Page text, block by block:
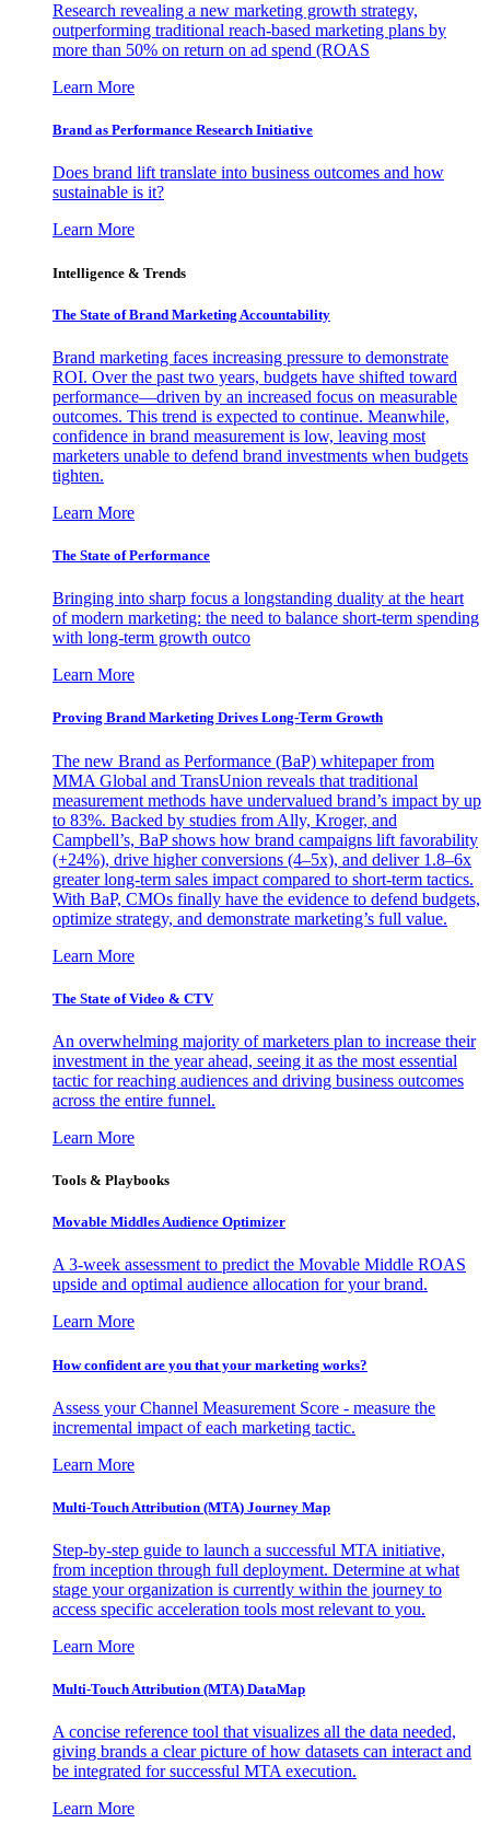
Research revealing a new marketing growth strategy,
outperforming traditional reach-based marketing plans by
more than 50% on return on ad spend (ROAS
Learn More
Brand as Performance Research Initiative
Does brand lift translate into business outcomes and how
sustainable is it?
Learn More
Intelligence & Trends
The State of Brand Marketing Accountability
Brand marketing faces increasing pressure to demonstrate
ROI. Over the past two years, budgets have shifted toward
performance—driven by an increased focus on measurable
outcomes. This trend is expected to continue. Meanwhile,
confidence in brand measurement is low, leaving most
marketers unable to defend brand investments when budgets
tighten.
Learn More
The State of Performance
Bringing into sharp focus a longstanding duality at the heart
of modern marketing: the need to balance short-term spending
with long-term growth outco
Learn More
Proving Brand Marketing Drives Long-Term Growth
The new Brand as Performance (BaP) whitepaper from
MMA Global and TransUnion reveals that traditional
measurement methods have undervalued brand’s impact by up
to 83%. Backed by studies from Ally, Kroger, and
Campbell’s, BaP shows how brand campaigns lift favorability
(+24%), drive higher conversions (4–5x), and deliver 1.8–6x
greater long-term sales impact compared to short-term tactics.
With BaP, CMOs finally have the evidence to defend budgets,
optimize strategy, and demonstrate marketing’s full value.
Learn More
The State of Video & CTV
An overwhelming majority of marketers plan to increase their
investment in the year ahead, seeing it as the most essential
tactic for reaching audiences and driving business outcomes
across the entire funnel.
Learn More
Tools & Playbooks
Movable Middles Audience Optimizer
A 3-week assessment to predict the Movable Middle ROAS
upside and optimal audience allocation for your brand.
Learn More
How confident are you that your marketing works?
Assess your Channel Measurement Score - measure the
incremental impact of each marketing tactic.
Learn More
Multi-Touch Attribution (MTA) Journey Map
Step-by-step guide to launch a successful MTA initiative,
from inception through full deployment. Determine at what
stage your organization is currently within the journey to
access specific acceleration tools most relevant to you.
Learn More
Multi-Touch Attribution (MTA) DataMap
A concise reference tool that visualizes all the data needed,
giving brands a clear picture of how datasets can interact and
be integrated for successful MTA execution.
Learn More